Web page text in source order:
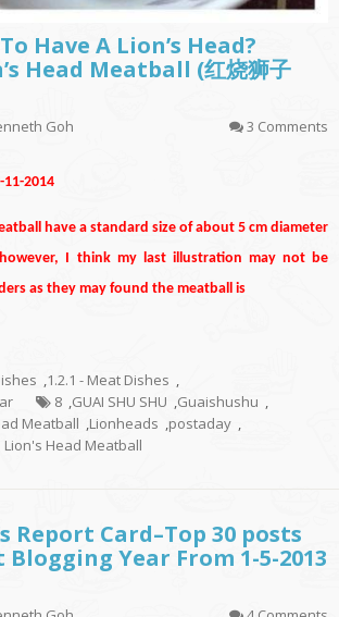
Have A Lion’s Head?
Head Meatball (红烧狮子
Goh 3 Comments
11-2014
have a standard size of about 5 cm diameter
I think my last illustration may not be
as they may found the meatball is
1.2.1 - Meat Dishes
8 GUAI SHU SHU Guaishushu
Meatball Lionheads postaday
Lion's Head Meatball
Report Card–Top 30 posts
Blogging Year From 1-5-2013